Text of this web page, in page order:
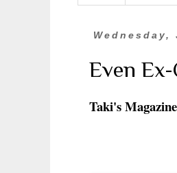
Wednesday,
Even
Taki's Magazine